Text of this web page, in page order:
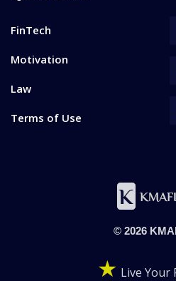
FinTech
Motivation
Law
Terms of Use
© 2026
★ Live Your